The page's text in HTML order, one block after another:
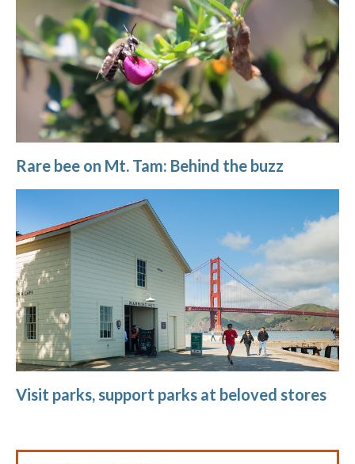
Rare bee on Mt. Tam: Behind the buzz
Visit parks, support parks at beloved stores